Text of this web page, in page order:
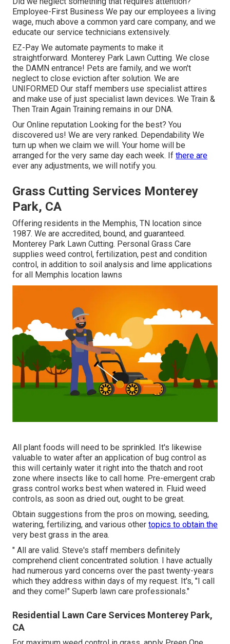
Employee-First Business We pay our employees a living
wage, much above a common yard care company, and we
educate our service technicians extensively.
EZ-Pay We automate payments to make it
straightforward. Monterey Park Lawn Cutting. We close
the DAMN entrance! Pets are family, and we won't
neglect to close eviction after solution. We are
UNIFORMED Our staff members use specialist attires
and make use of just specialist lawn devices. We Train &
Then Train Again Training remains in our DNA.
Our Online reputation Looking for the best? You
discovered us! We are very ranked. Dependability We
turn up when we claim we will. Your home will be
arranged for the very same day each week. If there are
ever any adjustments, we will notify you.
Grass Cutting Services Monterey
Park, CA
Offering residents in the Memphis, TN location since
1987. We are accredited, bound, and guaranteed.
Monterey Park Lawn Cutting. Personal Grass Care
supplies weed control, fertilization, pest and condition
control, in addition to soil analysis and lime applications
for all Memphis location lawns
All plant foods will need to be sprinkled. It's likewise
valuable to water after an application of bug control as
this will certainly water it right into the thatch and root
zone where insects like to call home. Pre-emergent crab
grass control works best when watered in. Fluid weed
controls, as soon as dried out, ought to be great.
Obtain suggestions from the pros on mowing, seeding,
watering, fertilizing, and various other topics to obtain the
very best grass in the area.
" All are valid. Steve's staff members definitely
comprehend client concentrated solution. I have actually
had numerous yard concerns over the past twenty-years
which they address within days of my request. It's, "I call
and they come!" Superb lawn care professionals."
Residential Lawn Care Services Monterey Park,
CA